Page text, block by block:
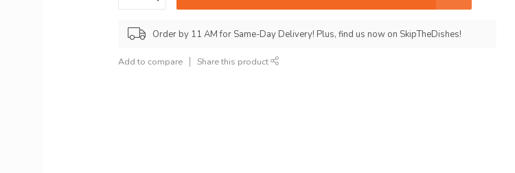
Order by 11 AM for Same-Day Delivery! Plus, find us now on SkipTheDishes!
Add to compare Share this product